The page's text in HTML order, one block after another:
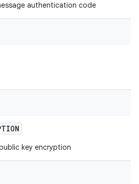
authentication code
key encryption